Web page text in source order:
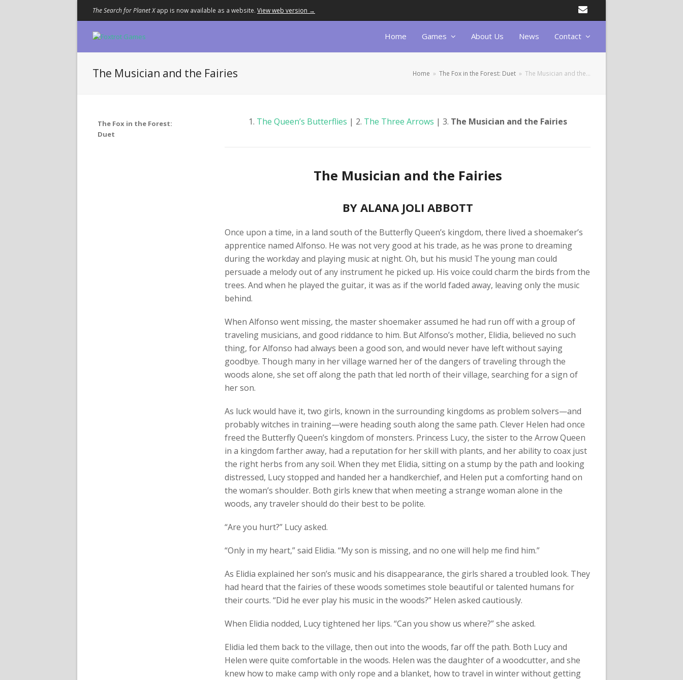
The Search for Planet Xapp is now available as a website. View web version →
Home Games About Us News Contact
The Musician and the Fairies Home » The Fox in the Forest: Duet » The Musician and the…
1. The Queen’s Butterflies | 2. The Three Arrows | 3. The Musician and the Fairies
The Musician and the Fairies
BY ALANA JOLI ABBOTT
Once upon a time, in a land south of the Butterfly Queen’s kingdom, there lived a shoemaker’s
apprentice named Alfonso. He was not very good at his trade, as he was prone to dreaming
during the workday and playing music at night. Oh, but his music! The young man could
persuade a melody out of any instrument he picked up. His voice could charm the birds from the
trees. And when he played the guitar, it was as if the world faded away, leaving only the music
behind.
When Alfonso went missing, the master shoemaker assumed he had run off with a group of
traveling musicians, and good riddance to him. But Alfonso’s mother, Elidia, believed no such
thing, for Alfonso had always been a good son, and would never have left without saying
goodbye. Though many in her village warned her of the dangers of traveling through the
woods alone, she set off along the path that led north of their village, searching for a sign of
her son.
As luck would have it, two girls, known in the surrounding kingdoms as problem solvers—and
probably witches in training—were heading south along the same path. Clever Helen had once
freed the Butterfly Queen’s kingdom of monsters. Princess Lucy, the sister to the Arrow Queen
in a kingdom farther away, had a reputation for her skill with plants, and her ability to coax just
the right herbs from any soil. When they met Elidia, sitting on a stump by the path and looking
distressed, Lucy stopped and handed her a handkerchief, and Helen put a comforting hand on
the woman’s shoulder. Both girls knew that when meeting a strange woman alone in the
woods, any traveler should do their best to be polite.
“Are you hurt?” Lucy asked.
“Only in my heart,” said Elidia. “My son is missing, and no one will help me find him.”
As Elidia explained her son’s music and his disappearance, the girls shared a troubled look. They
had heard that the fairies of these woods sometimes stole beautiful or talented humans for
their courts. “Did he ever play his music in the woods?” Helen asked cautiously.
When Elidia nodded, Lucy tightened her lips. “Can you show us where?” she asked.
Elidia led them back to the village, then out into the woods, far off the path. Both Lucy and
Helen were quite comfortable in the woods. Helen was the daughter of a woodcutter, and she
knew how to make camp with only rope and a blanket, how to travel in winter without getting
The Fox in the Forest:
Duet